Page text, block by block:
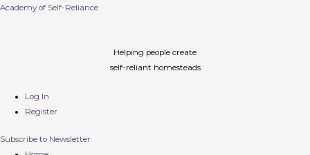
Academy of Self-Reliance
Helping people create
self-reliant homesteads
Log In
Register
Subscribe to Newsletter